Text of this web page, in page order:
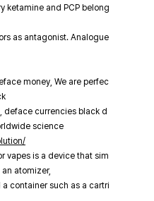
ketamine and PCP belong
as antagonist. Analogue
money, We are perfec
deface currencies black d
science
vapes is a device that sim
atomizer,
container such as a cartri